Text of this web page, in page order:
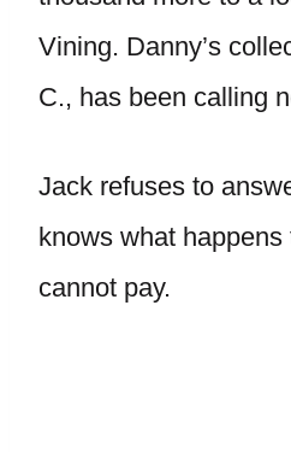
Vining. Danny’s
C., has been calling
Jack refuses to
knows what
cannot pay.